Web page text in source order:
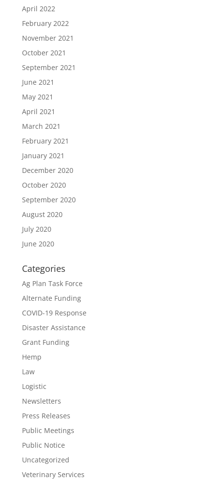
April 2022
February 2022
November 2021
October 2021
September 2021
June 2021
May 2021
April 2021
March 2021
February 2021
January 2021
December 2020
October 2020
September 2020
August 2020
July 2020
June 2020
Categories
Ag Plan Task Force
Alternate Funding
COVID-19 Response
Disaster Assistance
Grant Funding
Hemp
Law
Logistic
Newsletters
Press Releases
Public Meetings
Public Notice
Uncategorized
Veterinary Services